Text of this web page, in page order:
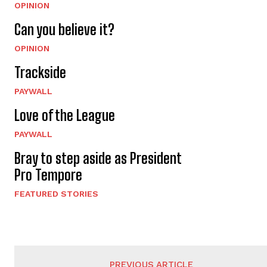
OPINION
Can you believe it?
OPINION
Trackside
PAYWALL
Love of the League
PAYWALL
Bray to step aside as President
Pro Tempore
FEATURED STORIES
PREVIOUS ARTICLE